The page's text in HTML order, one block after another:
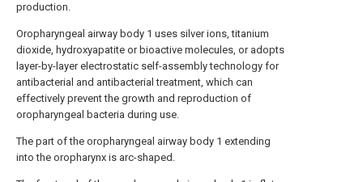
production.
Oropharyngeal airway body 1 uses silver ions, titanium
dioxide, hydroxyapatite or bioactive molecules, or adopts
layer-by-layer electrostatic self-assembly technology for
antibacterial and antibacterial treatment, which can
effectively prevent the growth and reproduction of
oropharyngeal bacteria during use.
The part of the oropharyngeal airway body 1 extending
into the oropharynx is arc-shaped.